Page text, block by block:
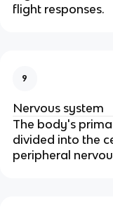
flight responses.
9
Nervous system
The body's
divided into the
peripheral